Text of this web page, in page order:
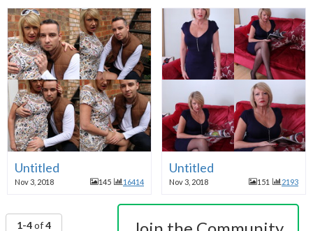
Untitled
Nov 3, 2018 145 16414
Untitled
Nov 3, 2018 151 2193
1-4of4